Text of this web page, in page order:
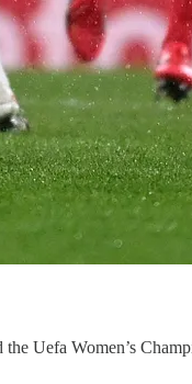
Uefa Women’s